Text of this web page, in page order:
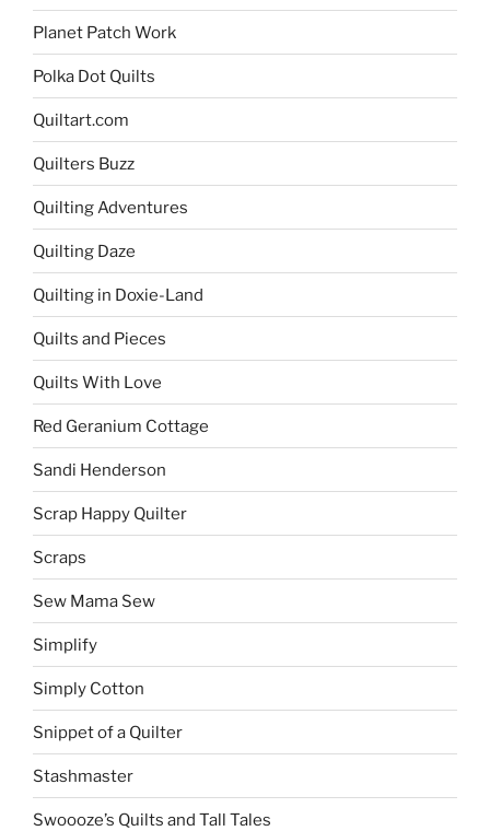
Planet Patch Work
Polka Dot Quilts
Quiltart.com
Quilters Buzz
Quilting Adventures
Quilting Daze
Quilting in Doxie-Land
Quilts and Pieces
Quilts With Love
Red Geranium Cottage
Sandi Henderson
Scrap Happy Quilter
Scraps
Sew Mama Sew
Simplify
Simply Cotton
Snippet of a Quilter
Stashmaster
Swoooze’s Quilts and Tall Tales